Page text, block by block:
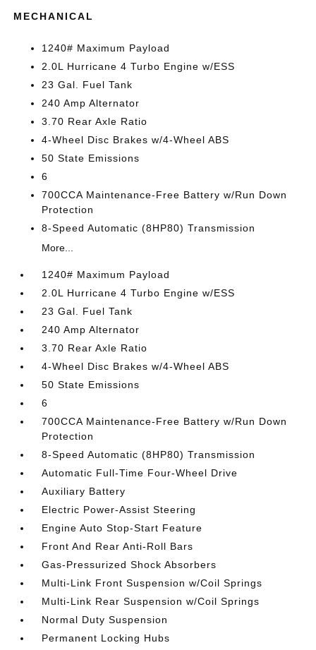
MECHANICAL
1240# Maximum Payload
2.0L Hurricane 4 Turbo Engine w/ESS
23 Gal. Fuel Tank
240 Amp Alternator
3.70 Rear Axle Ratio
4-Wheel Disc Brakes w/4-Wheel ABS
50 State Emissions
6
700CCA Maintenance-Free Battery w/Run Down
Protection
8-Speed Automatic (8HP80) Transmission
More...
1240# Maximum Payload
2.0L Hurricane 4 Turbo Engine w/ESS
23 Gal. Fuel Tank
240 Amp Alternator
3.70 Rear Axle Ratio
4-Wheel Disc Brakes w/4-Wheel ABS
50 State Emissions
6
700CCA Maintenance-Free Battery w/Run Down
Protection
8-Speed Automatic (8HP80) Transmission
Automatic Full-Time Four-Wheel Drive
Auxiliary Battery
Electric Power-Assist Steering
Engine Auto Stop-Start Feature
Front And Rear Anti-Roll Bars
Gas-Pressurized Shock Absorbers
Multi-Link Front Suspension w/Coil Springs
Multi-Link Rear Suspension w/Coil Springs
Normal Duty Suspension
Permanent Locking Hubs